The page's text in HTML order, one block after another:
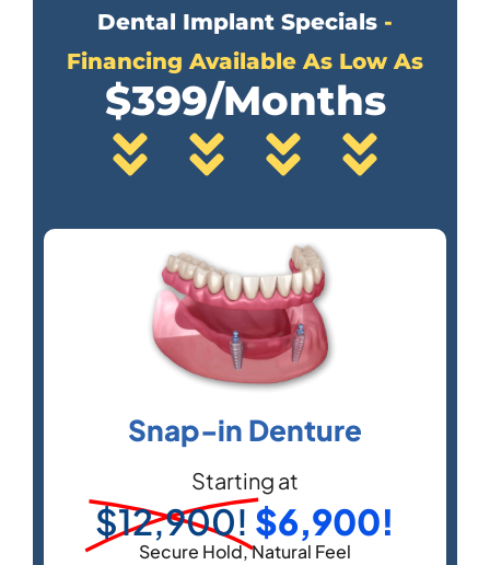
Dental Implant Specials -
Financing Available As Low As
$399/Months
Snap-in Denture
Starting at
$12,900! $6,900!
Secure Hold, Natural Feel